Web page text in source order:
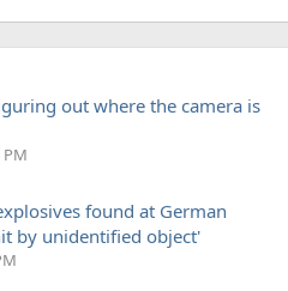
out where the camera is
found at German
by unidentified object'